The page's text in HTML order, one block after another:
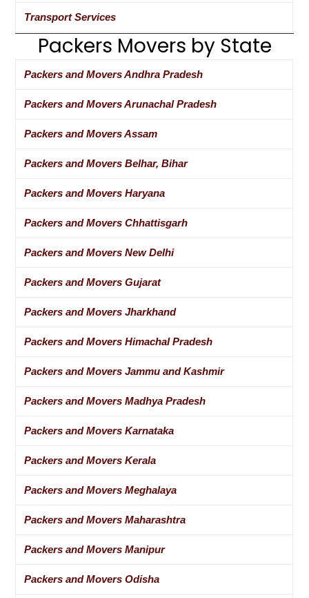
Transport Services
Packers Movers by State
Packers and Movers Andhra Pradesh
Packers and Movers Arunachal Pradesh
Packers and Movers Assam
Packers and Movers Belhar, Bihar
Packers and Movers Haryana
Packers and Movers Chhattisgarh
Packers and Movers New Delhi
Packers and Movers Gujarat
Packers and Movers Jharkhand
Packers and Movers Himachal Pradesh
Packers and Movers Jammu and Kashmir
Packers and Movers Madhya Pradesh
Packers and Movers Karnataka
Packers and Movers Kerala
Packers and Movers Meghalaya
Packers and Movers Maharashtra
Packers and Movers Manipur
Packers and Movers Odisha